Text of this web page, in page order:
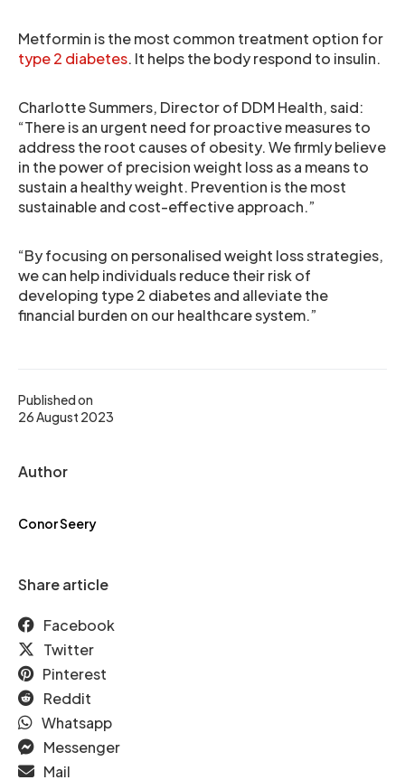
Published on
26 August 2023
Author
Conor Seery
Share article
Facebook
Twitter
Pinterest
Reddit
Whatsapp
Messenger
Mail
Metformin is the most common treatment option for
type 2 diabetes. It helps the body respond to insulin.
Charlotte Summers, Director of DDM Health, said:
“There is an urgent need for proactive measures to
address the root causes of obesity. We firmly believe
in the power of precision weight loss as a means to
sustain a healthy weight. Prevention is the most
sustainable and cost-effective approach.”
“By focusing on personalised weight loss strategies,
we can help individuals reduce their risk of
developing type 2 diabetes and alleviate the
financial burden on our healthcare system.”